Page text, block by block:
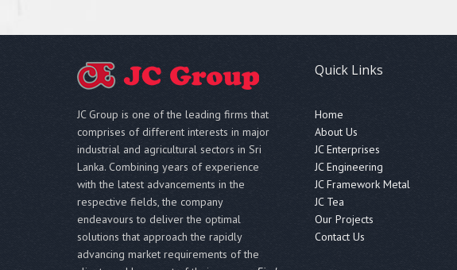
JC Group is one of the leading firms that
comprises of different interests in major
industrial and agricultural sectors in Sri
Lanka. Combining years of experience
with the latest advancements in the
respective fields, the company
endeavours to deliver the optimal
solutions that approach the rapidly
advancing market requirements of the
Quick Links
Home
About Us
JC Enterprises
JC Engineering
JC Framework Metal
JC Tea
Our Projects
Contact Us